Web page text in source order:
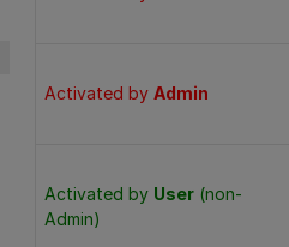
Activated by Admin
Activated by User (non-
Admin)